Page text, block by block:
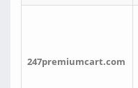
247premiumcart.com